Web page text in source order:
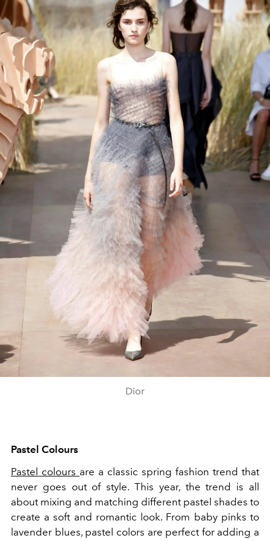
Dior
Pastel Colours
Pastel colours are a classic spring fashion trend that
never goes out of style. This year, the trend is all
about mixing and matching different pastel shades to
create a soft and romantic look. From baby pinks to
lavender blues, pastel colors are perfect for adding a